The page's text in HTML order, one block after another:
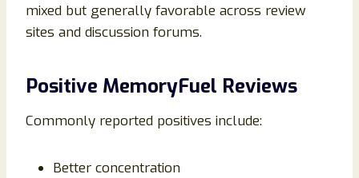
mixed but generally favorable across review
sites and discussion forums.
Positive MemoryFuel Reviews
Commonly reported positives include:
Better concentration